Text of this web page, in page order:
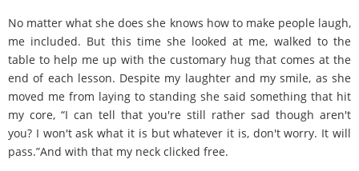
No matter what she does she knows how to make people laugh,
me included. But this time she looked at me, walked to the
table to help me up with the customary hug that comes at the
end of each lesson. Despite my laughter and my smile, as she
moved me from laying to standing she said something that hit
my core, “I can tell that you're still rather sad though aren't
you? I won't ask what it is but whatever it is, don't worry. It will
pass.”And with that my neck clicked free.